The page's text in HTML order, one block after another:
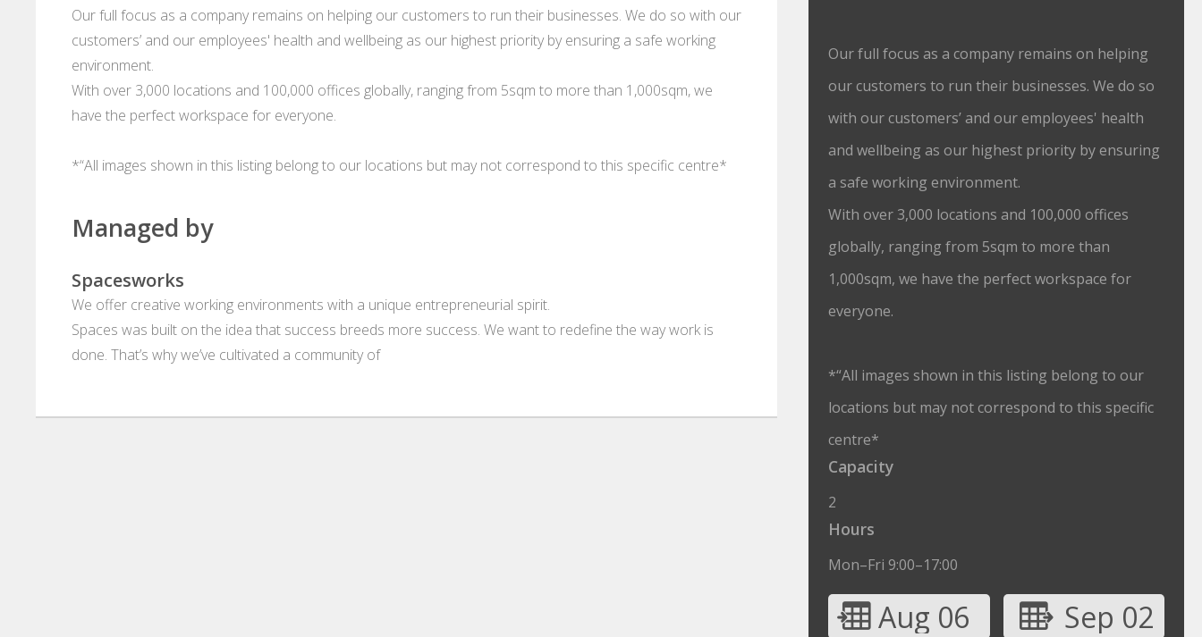
Our full focus as a company remains on helping our customers to run their businesses. We do so with our
customers’ and our employees' health and wellbeing as our highest priority by ensuring a safe working
environment.
With over 3,000 locations and 100,000 offices globally, ranging from 5sqm to more than 1,000sqm, we
have the perfect workspace for everyone.
*“All images shown in this listing belong to our locations but may not correspond to this specific centre*
Managed by
Spacesworks
We offer creative working environments with a unique entrepreneurial spirit.
Spaces was built on the idea that success breeds more success. We want to redefine the way work is
done. That’s why we’ve cultivated a community of
Our full focus as a company remains on helping
our customers to run their businesses. We do so
with our customers’ and our employees' health
and wellbeing as our highest priority by ensuring
a safe working environment.
With over 3,000 locations and 100,000 offices
globally, ranging from 5sqm to more than
1,000sqm, we have the perfect workspace for
everyone.
*“All images shown in this listing belong to our
locations but may not correspond to this specific
centre*
Capacity
2
Hours
Mon–Fri 9:00–17:00
Aug 06
Sep 02